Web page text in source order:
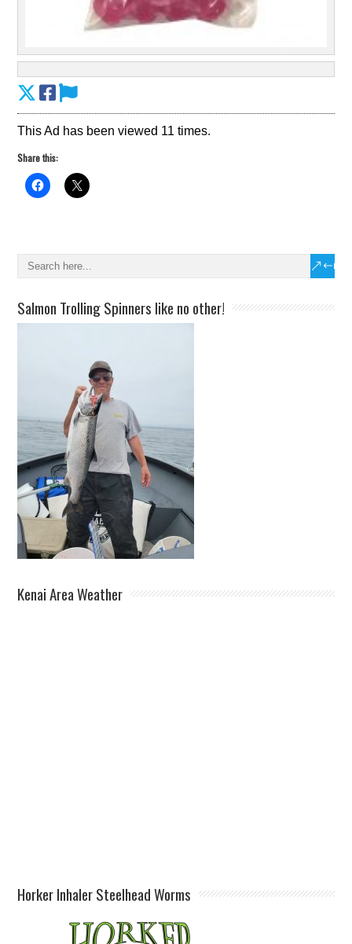
This Ad has been viewed 11 times.
Share this:
Salmon Trolling Spinners like no other!
Kenai Area Weather
Horker Inhaler Steelhead Worms